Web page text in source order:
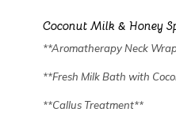
Coconut Milk & Honey
**Aromatherapy Neck
**Fresh Milk Bath with
**Callus Treatment**